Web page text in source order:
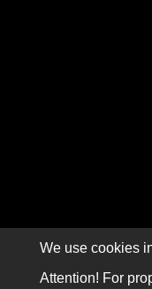
We use cookies
Attention! For